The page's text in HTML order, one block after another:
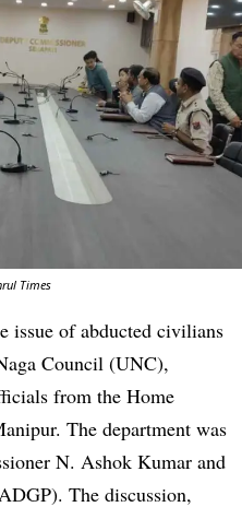
Times
issue of abducted civilians
Council (UNC),
from the Home
The department was
N. Ashok Kumar and
The discussion,